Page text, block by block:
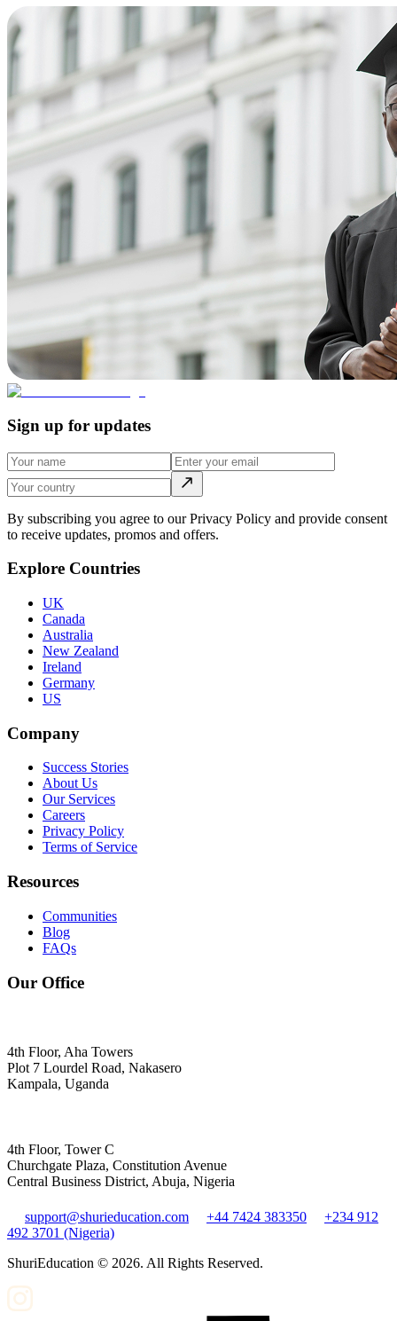
Sign up for updates
By subscribing you agree to our Privacy Policy and provide consent
to receive updates, promos and offers.
Explore Countries
UK
Canada
Australia
New Zealand
Ireland
Germany
US
Company
Success Stories
About Us
Our Services
Careers
Privacy Policy
Terms of Service
Resources
Communities
Blog
FAQs
Our Office
4th Floor, Aha Towers
Plot 7 Lourdel Road, Nakasero
Kampala, Uganda
4th Floor, Tower C
Churchgate Plaza, Constitution Avenue
Central Business District, Abuja, Nigeria
support@shurieducation.com +44 7424 383350
+234 912
492 3701 (Nigeria)
ShuriEducation © 2026. All Rights Reserved.